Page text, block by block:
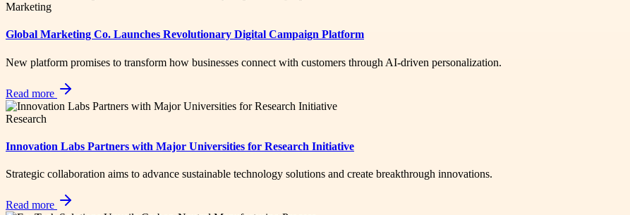
Marketing
Global Marketing Co. Launches Revolutionary Digital Campaign Platform
New platform promises to transform how businesses connect with customers through AI-driven personalization.
Read more
Research
Innovation Labs Partners with Major Universities for Research Initiative
Strategic collaboration aims to advance sustainable technology solutions and create breakthrough innovations.
Read more